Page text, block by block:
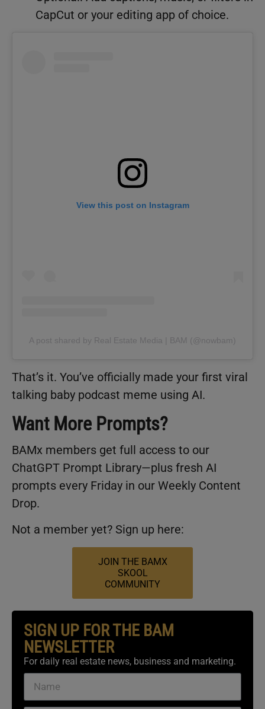
CapCut or your editing app of choice.
View this post on Instagram
A post shared by Real Estate Media | BAM (@nowbam)
That’s it. You’ve officially made your first viral
talking baby podcast meme using AI.
Want More Prompts?
BAMx members get full access to our
ChatGPT Prompt Library—plus fresh AI
prompts every Friday in our Weekly Content
Drop.
Not a member yet? Sign up here:
JOIN THE BAMX
SKOOL
COMMUNITY
SIGN UP FOR THE BAM
NEWSLETTER
For daily real estate news, business and marketing.